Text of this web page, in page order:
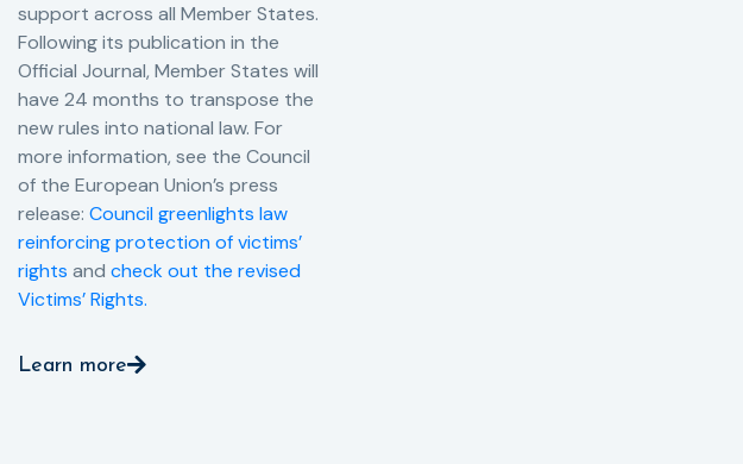
support across all Member States.
Following its publication in the
Official Journal, Member States will
have 24 months to transpose the
new rules into national law. For
more information, see the Council
of the European Union’s press
release: Council greenlights law
reinforcing protection of victims’
rights and check out the revised
Victims’ Rights.
Learn more